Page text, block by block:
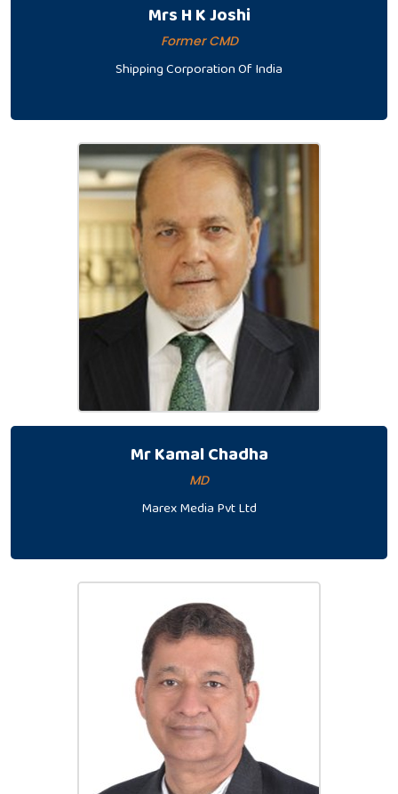
Mrs H K Joshi
Former CMD
Shipping Corporation Of India
Mr Kamal Chadha
MD
Marex Media Pvt Ltd